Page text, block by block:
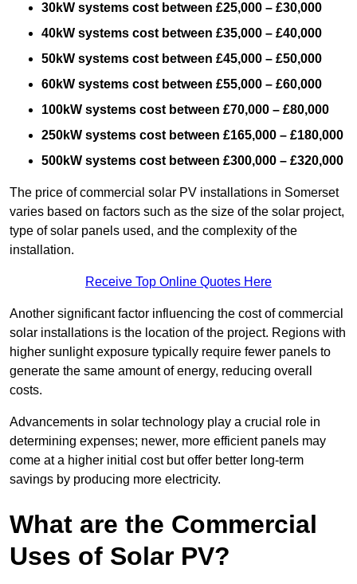
30kW systems cost between £25,000 – £30,000
40kW systems cost between £35,000 – £40,000
50kW systems cost between £45,000 – £50,000
60kW systems cost between £55,000 – £60,000
100kW systems cost between £70,000 – £80,000
250kW systems cost between £165,000 – £180,000
500kW systems cost between £300,000 – £320,000
The price of commercial solar PV installations in Somerset
varies based on factors such as the size of the solar project,
type of solar panels used, and the complexity of the
installation.
Receive Top Online Quotes Here
Another significant factor influencing the cost of commercial
solar installations is the location of the project. Regions with
higher sunlight exposure typically require fewer panels to
generate the same amount of energy, reducing overall
costs.
Advancements in solar technology play a crucial role in
determining expenses; newer, more efficient panels may
come at a higher initial cost but offer better long-term
savings by producing more electricity.
What are the Commercial
Uses of Solar PV?